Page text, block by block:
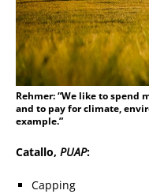
Rehmer: “We like to spend
and to pay for climate,
example.”
Catallo, PUAP:
Capping